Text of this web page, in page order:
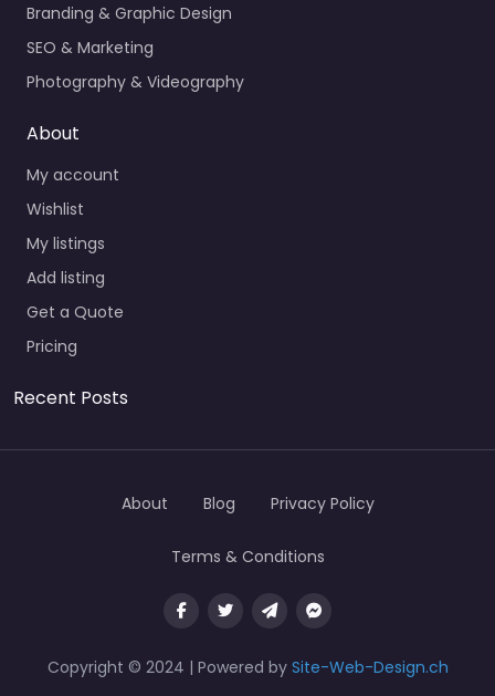
Branding & Graphic Design
SEO & Marketing
Photography & Videography
About
My account
Wishlist
My listings
Add listing
Get a Quote
Pricing
Recent Posts
Copyright © 2024 | Powered by Site-Web-Design.ch
About Blog Privacy Policy
Terms & Conditions